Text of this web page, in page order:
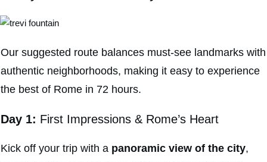
Our suggested route balances must-see landmarks with
authentic neighborhoods, making it easy to experience
the best of Rome in 72 hours.
Day 1: First Impressions & Rome’s Heart
Kick off your trip with a panoramic view of the city,